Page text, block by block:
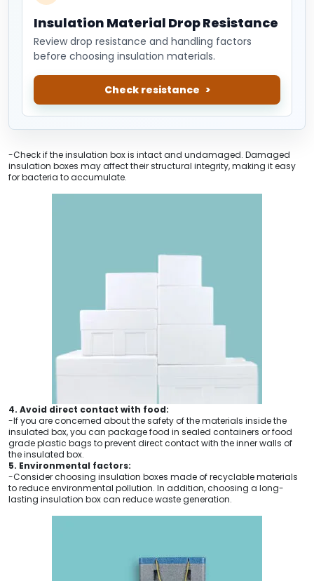
Insulation Material Drop Resistance
Review drop resistance and handling factors
before choosing insulation materials.
Check resistance
-Check if the insulation box is intact and undamaged. Damaged
insulation boxes may affect their structural integrity, making it easy
for bacteria to accumulate.
4. Avoid direct contact with food:
-If you are concerned about the safety of the materials inside the
insulated box, you can package food in sealed containers or food
grade plastic bags to prevent direct contact with the inner walls of
the insulated box.
5. Environmental factors:
-Consider choosing insulation boxes made of recyclable materials
to reduce environmental pollution. In addition, choosing a long-
lasting insulation box can reduce waste generation.